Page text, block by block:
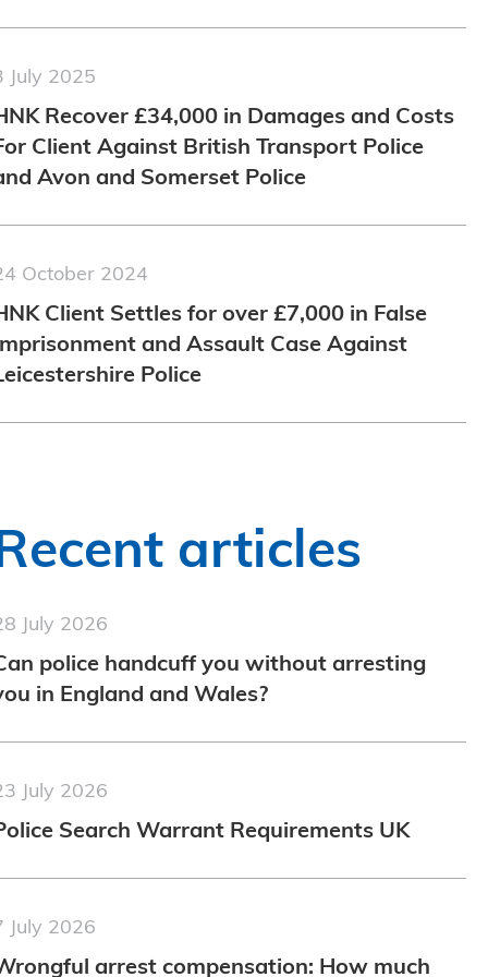
July 2025
Recover £34,000 in Damages and Costs
Client Against British Transport Police
Avon and Somerset Police
October 2024
Client Settles for over £7,000 in False
and Assault Case Against
Police
articles
July 2026
police handcuff you without arresting
in England and Wales?
July 2026
Search Warrant Requirements UK
July 2026
arrest compensation: How much